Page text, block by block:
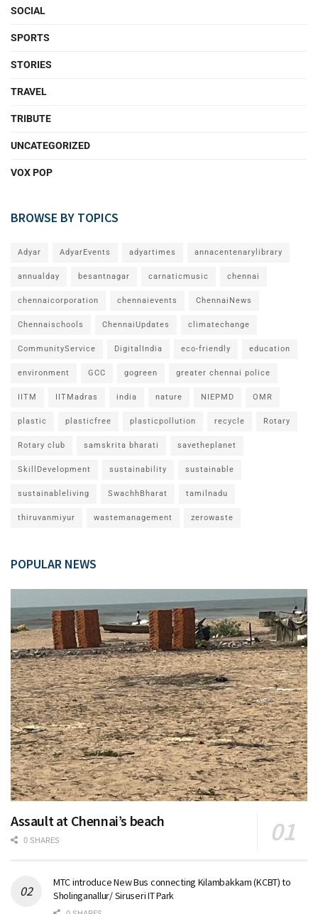
SOCIAL
SPORTS
STORIES
TRAVEL
TRIBUTE
UNCATEGORIZED
VOX POP
BROWSE BY TOPICS
Adyar AdyarEvents adyartimes annacentenarylibrary
annualday besantnagar carnaticmusic chennai
chennaicorporation chennaievents ChennaiNews
Chennaischools ChennaiUpdates climatechange
CommunityService DigitalIndia eco-friendly education
environment GCC gogreen greater chennai police
IITM IITMadras india nature NIEPMD OMR
plastic plasticfree plasticpollution recycle Rotary
Rotary club samskrita bharati savetheplanet
SkillDevelopment sustainability sustainable
sustainableliving SwachhBharat tamilnadu
thiruvanmiyur wastemanagement zerowaste
POPULAR NEWS
Assault at Chennai’s beach
0 SHARES
MTC introduce New Bus connecting Kilambakkam (KCBT) to
Sholinganallur/ Siruseri IT Park